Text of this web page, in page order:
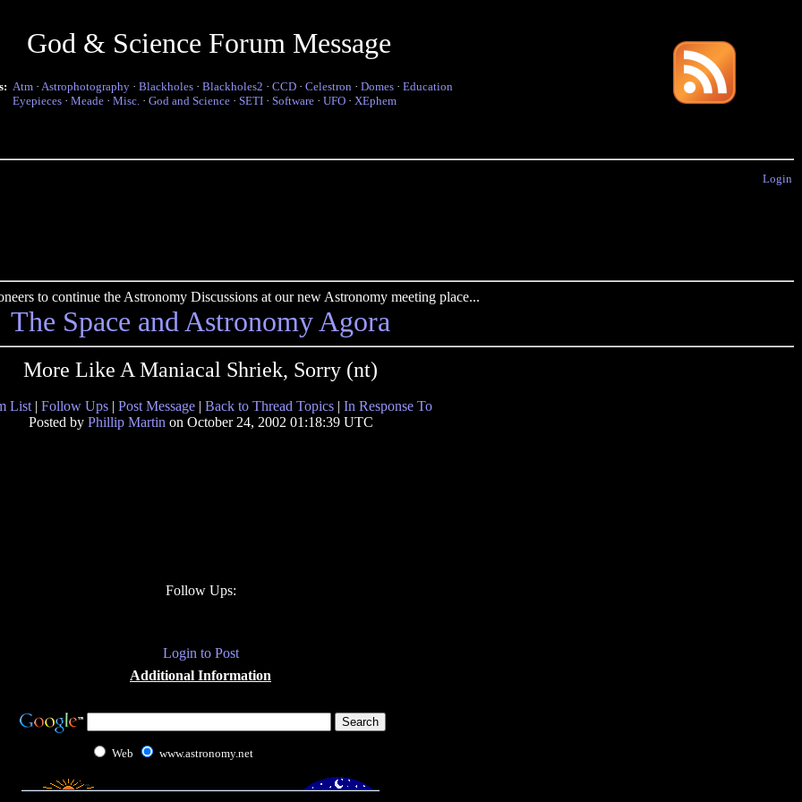
God & Science Forum Message
Atm · Astrophotography · Blackholes · Blackholes2 · CCD · Celestron · Domes · Education
Eyepieces · Meade · Misc. · God and Science · SETI · Software · UFO · XEphem
Login
to continue the Astronomy Discussions at our new Astronomy meeting place...
The Space and Astronomy Agora
More Like A Maniacal Shriek, Sorry (nt)
List | Follow Ups | Post Message | Back to Thread Topics | In Response To
Posted by Phillip Martin on October 24, 2002 01:18:39 UTC
Follow Ups:
Login to Post
Additional Information
Web www.astronomy.net